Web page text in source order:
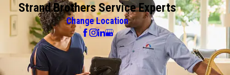
Strand Brothers Service Experts
Change Location